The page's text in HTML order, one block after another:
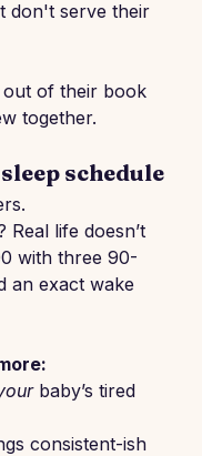
don't serve their
out of their book
together.
schedule
Real life doesn’t
with three 90-
an exact wake
baby’s tired
consistent-ish